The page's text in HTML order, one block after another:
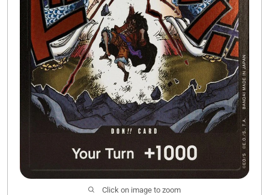
Click on image to zoom